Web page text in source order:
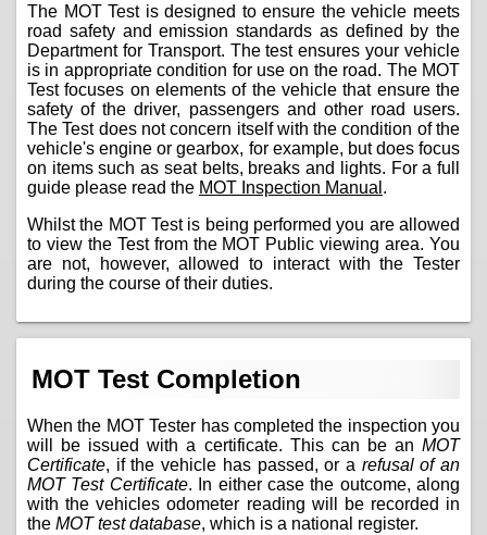
The MOT Test is designed to ensure the vehicle meets
road safety and emission standards as defined by the
Department for Transport. The test ensures your vehicle
is in appropriate condition for use on the road. The MOT
Test focuses on elements of the vehicle that ensure the
safety of the driver, passengers and other road users.
The Test does not concern itself with the condition of the
vehicle's engine or gearbox, for example, but does focus
on items such as seat belts, breaks and lights. For a full
guide please read the MOT Inspection Manual .
Whilst the MOT Test is being performed you are allowed
to view the Test from the MOT Public viewing area. You
are not, however, allowed to interact with the Tester
during the course of their duties.
MOT Test Completion
When the MOT Tester has completed the inspection you
will be issued with a certificate. This can be an MOT
Certificate, if the vehicle has passed, or a refusal of an
MOT Test Certificate. In either case the outcome, along
with the vehicles odometer reading will be recorded in
the MOT test database, which is a national register.